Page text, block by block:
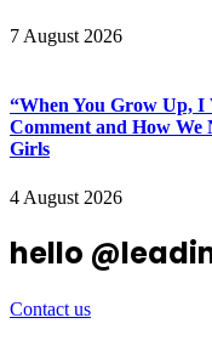
7 August 2026
“When You Grow Up, I
Comment and How We
Girls
4 August 2026
hello
Contact us